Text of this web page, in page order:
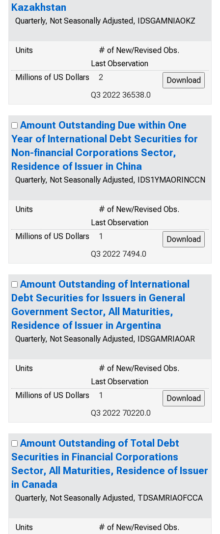
Kazakhstan
Quarterly, Not Seasonally Adjusted, IDSGAMNIAOKZ
Units
# of New/Revised Obs.
Last Observation
Millions of US Dollars
2
Q3 2022 36538.0
Amount Outstanding Due within One
Year of International Debt Securities for
Non-financial Corporations Sector,
Residence of Issuer in China
Quarterly, Not Seasonally Adjusted, IDS1YMAORINCCN
Units
# of New/Revised Obs.
Last Observation
Millions of US Dollars
1
Q3 2022 7494.0
Amount Outstanding of International
Debt Securities for Issuers in General
Government Sector, All Maturities,
Residence of Issuer in Argentina
Quarterly, Not Seasonally Adjusted, IDSGAMRIAOAR
Units
# of New/Revised Obs.
Last Observation
Millions of US Dollars
1
Q3 2022 70220.0
Amount Outstanding of Total Debt
Securities in Financial Corporations
Sector, All Maturities, Residence of Issuer
in Canada
Quarterly, Not Seasonally Adjusted, TDSAMRIAOFCCA
Units
# of New/Revised Obs.